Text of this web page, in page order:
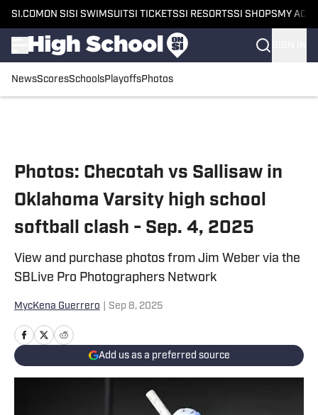
SI.COM ON SI SI SWIMSUITSI TICKETSSI RESORTSSI SHOPS MY
NewsScoresSchoolsPlayoffsPhotos
Photos: Checotah vs Sallisaw in
Oklahoma Varsity high school
softball clash - Sep. 4, 2025
View and purchase photos from Jim Weber via the
SBLive Pro Photographers Network
MycKena Guerrero Sep 8, 2025
Add us as a preferred source